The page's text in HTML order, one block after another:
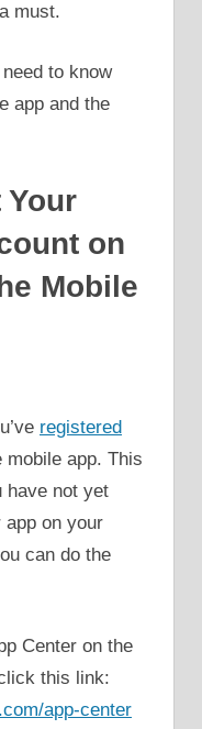
must.
to know
app and the
Your
on
Mobile
registered
mobile app. This
have not yet
app on your
can do the
Center on the
this link:
app-center